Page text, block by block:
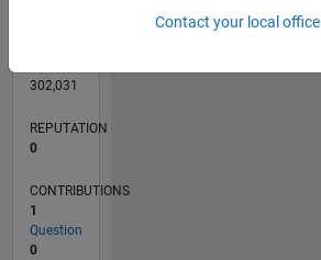
302,031
REPUTATION
0
CONTRIBUTIONS
1
Question
0
Contact your local office